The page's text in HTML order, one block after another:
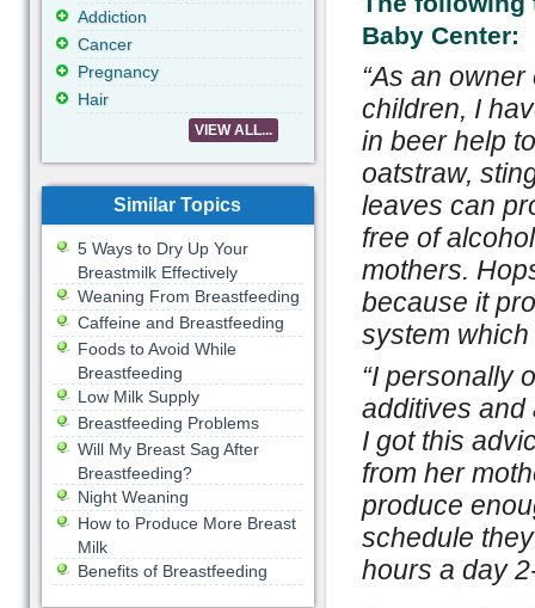
Baby Center:
“As an owner
children, I
in beer help
oatstraw,
leaves can
free of
mothers.
because it
system
“I personally
additives and
I got this
from her
produce
schedule
hours a day
Addiction
Cancer
Pregnancy
Hair
VIEW ALL...
Similar Topics
5 Ways to Dry Up Your
Breastmilk Effectively
Weaning From Breastfeeding
Caffeine and Breastfeeding
Foods to Avoid While
Breastfeeding
Low Milk Supply
Breastfeeding Problems
Will My Breast Sag After
Breastfeeding?
Night Weaning
How to Produce More Breast
Milk
Benefits of Breastfeeding